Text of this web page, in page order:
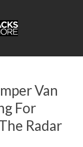
Van
For
Radar